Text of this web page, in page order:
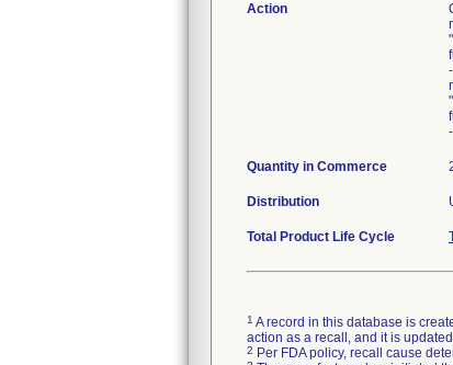
Action
Quantity in Commerce
Distribution
Total Product Life Cycle
1 A record in this database is
action as a recall, and it is
2 Per FDA policy, recall cause